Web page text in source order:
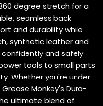
degree stretch for a
seamless back
and durability while
synthetic leather and
and safely
tools to small parts
Whether you're under
Monkey's Dura-
ultimate blend of